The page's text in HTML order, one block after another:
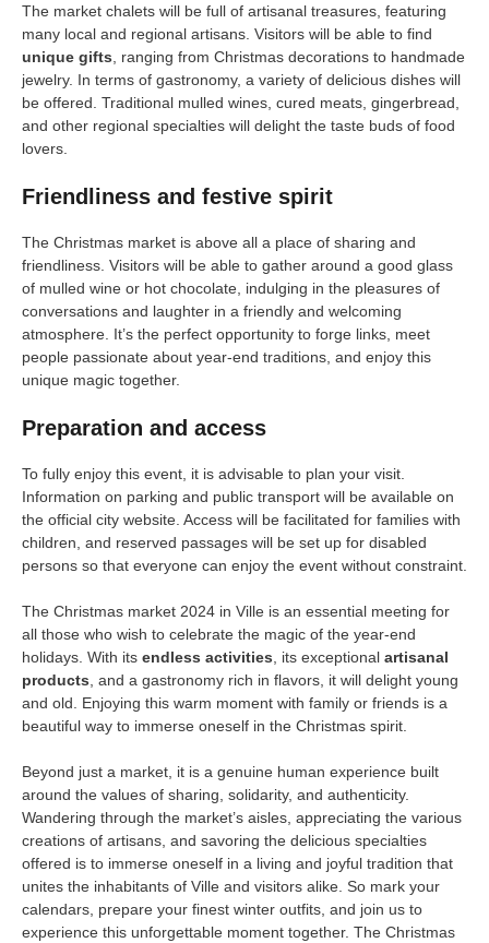
The market chalets will be full of artisanal treasures, featuring
many local and regional artisans. Visitors will be able to find
unique gifts, ranging from Christmas decorations to handmade
jewelry. In terms of gastronomy, a variety of delicious dishes will
be offered. Traditional mulled wines, cured meats, gingerbread,
and other regional specialties will delight the taste buds of food
lovers.
Friendliness and festive spirit
The Christmas market is above all a place of sharing and
friendliness. Visitors will be able to gather around a good glass
of mulled wine or hot chocolate, indulging in the pleasures of
conversations and laughter in a friendly and welcoming
atmosphere. It’s the perfect opportunity to forge links, meet
people passionate about year-end traditions, and enjoy this
unique magic together.
Preparation and access
To fully enjoy this event, it is advisable to plan your visit.
Information on parking and public transport will be available on
the official city website. Access will be facilitated for families with
children, and reserved passages will be set up for disabled
persons so that everyone can enjoy the event without constraint.
The Christmas market 2024 in Ville is an essential meeting for
all those who wish to celebrate the magic of the year-end
holidays. With its endless activities, its exceptional artisanal
products, and a gastronomy rich in flavors, it will delight young
and old. Enjoying this warm moment with family or friends is a
beautiful way to immerse oneself in the Christmas spirit.
Beyond just a market, it is a genuine human experience built
around the values of sharing, solidarity, and authenticity.
Wandering through the market’s aisles, appreciating the various
creations of artisans, and savoring the delicious specialties
offered is to immerse oneself in a living and joyful tradition that
unites the inhabitants of Ville and visitors alike. So mark your
calendars, prepare your finest winter outfits, and join us to
experience this unforgettable moment together. The Christmas